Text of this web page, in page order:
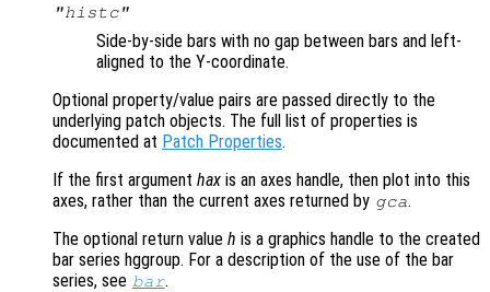
"histc"
Side-by-side bars with no gap between bars and left-
aligned to the Y-coordinate.
Optional property/value pairs are passed directly to the
underlying patch objects. The full list of properties is
documented at Patch Properties.
If the first argument hax is an axes handle, then plot into this
axes, rather than the current axes returned by gca.
The optional return value h is a graphics handle to the created
bar series hggroup. For a description of the use of the bar
series, see bar.